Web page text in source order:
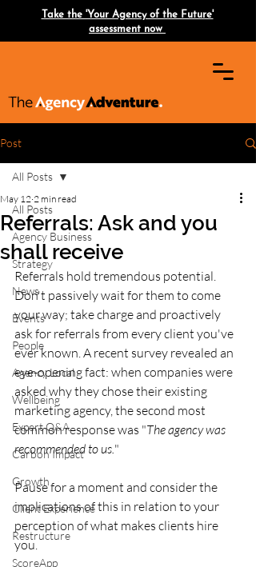
Take the 'Your Agency of the Future'
assessment now
Post
All Posts
Agency Business
Strategy
News
Events
People
Agency Local
Wellbeing
Expert Q&A
Carbon Impact
Growth
Client Experience
Restructure
ScoreApp
All Posts
Referrals: Ask and you
shall receive
May 12 2 min read
Referrals hold tremendous potential.
Don't passively wait for them to come
your way; take charge and proactively
ask for referrals from every client you've
ever known. A recent survey revealed an
eye-opening fact: when companies were
asked why they chose their existing
marketing agency, the second most
common response was "The agency was
recommended to us."
Pause for a moment and consider the
implications of this in relation to your
perception of what makes clients hire
you.